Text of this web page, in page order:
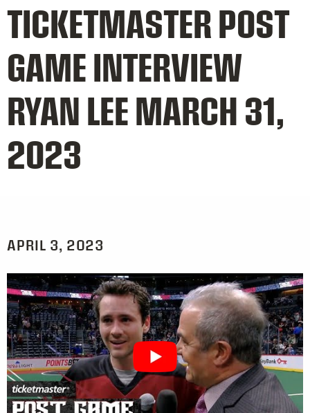
TICKETMASTER POST
GAME INTERVIEW
RYAN LEE MARCH 31,
2023
APRIL 3, 2023